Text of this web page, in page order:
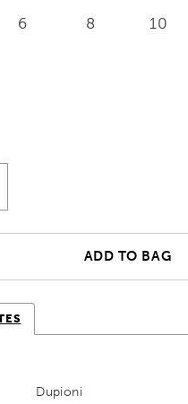
6 8 10
ADD TO BAG
Dupioni